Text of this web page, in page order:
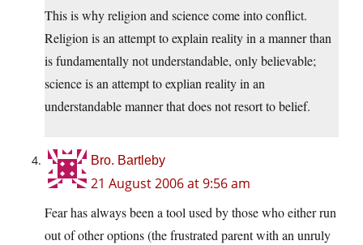
This is why religion and science come into conflict.
Religion is an attempt to explain reality in a manner than
is fundamentally not understandable, only believable;
science is an attempt to explian reality in an
understandable manner that does not resort to belief.
Bro. Bartleby
21 August 2006 at 9:56 am
Fear has always been a tool used by those who either run
out of other options (the frustrated parent with an unruly